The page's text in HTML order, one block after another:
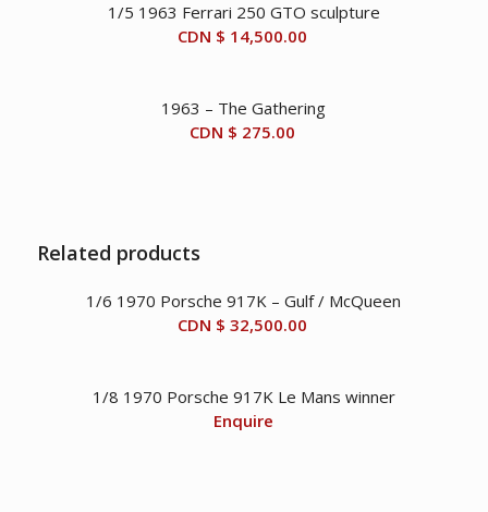
1/5 1963 Ferrari 250 GTO sculpture
CDN $ 14,500.00
1963 – The Gathering
CDN $ 275.00
Related products
1/6 1970 Porsche 917K – Gulf / McQueen
CDN $ 32,500.00
1/8 1970 Porsche 917K Le Mans winner
Enquire